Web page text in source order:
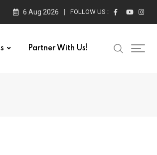
6 Aug 2026 FOLLOW US :
Partner With Us!